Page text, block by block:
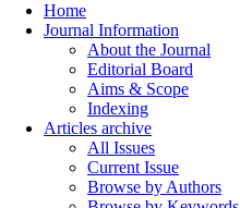
Home
Journal Information
About the Journal
Editorial Board
Aims & Scope
Indexing
Articles archive
All Issues
Current Issue
Browse by Authors